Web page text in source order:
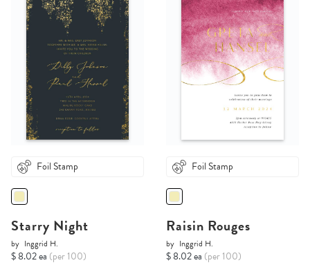
Foil Stamp
Starry Night
by Inggrid H.
$ 8.02 ea (per 100)
Foil Stamp
Raisin Rouges
by Inggrid H.
$ 8.02 ea (per 100)